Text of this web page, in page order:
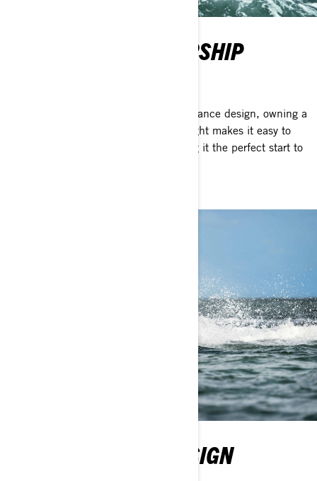
EFFORTLESS OWNERSHIP
With its compact size and low-maintenance design, owning a
Spark is easy and breezy. Its light weight makes it easy to
tow behind almost any vehicle, making it the perfect start to
EVOLVED SPARK DESIGN